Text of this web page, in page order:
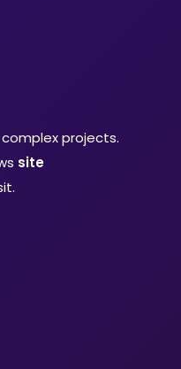
projects.
site